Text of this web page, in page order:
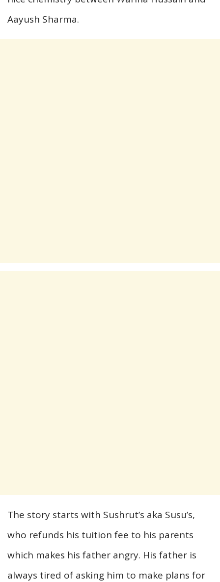
Aayush Sharma.
The story starts with Sushrut’s aka Susu’s,
who refunds his tuition fee to his parents
which makes his father angry. His father is
always tired of asking him to make plans for